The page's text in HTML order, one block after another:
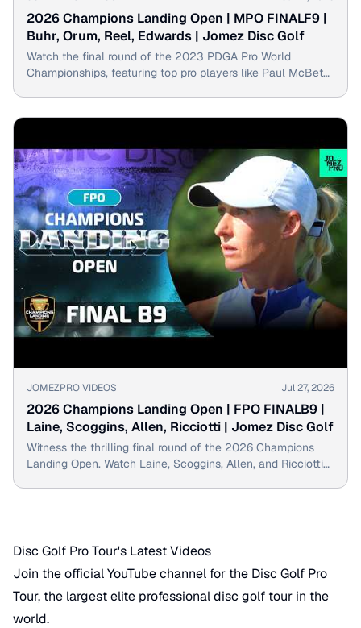
2026 Champions Landing Open | MPO FINALF9 |
Buhr, Orum, Reel, Edwards | Jomez Disc Golf
Watch the final round of the 2023 PDGA Pro World
Championships, featuring top pro players like Paul McBeth
▶
JOMEZPRO VIDEOS Jul 27, 2026
2026 Champions Landing Open | FPO FINALB9 |
Laine, Scoggins, Allen, Ricciotti | Jomez Disc Golf
Witness the thrilling final round of the 2026 Champions
Landing Open. Watch Laine, Scoggins, Allen, and Ricciotti
Disc Golf Pro Tour's Latest Videos
Join the official YouTube channel for the Disc Golf Pro
Tour, the largest elite professional disc golf tour in the
world.